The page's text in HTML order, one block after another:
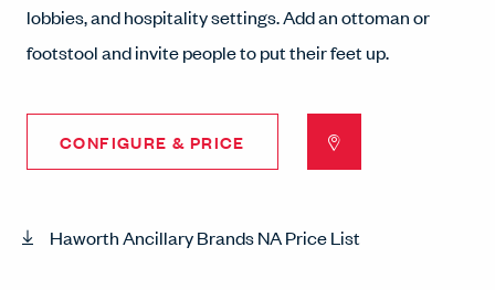
lobbies, and hospitality settings. Add an ottoman or
footstool and invite people to put their feet up.
CONFIGURE & PRICE
Haworth Ancillary Brands NA Price List